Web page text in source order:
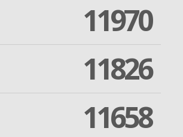
11970
11826
11658